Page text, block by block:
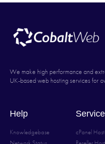
We make high performance and
UK-based web hosting services for
Help
Knowledgebase
cPanel